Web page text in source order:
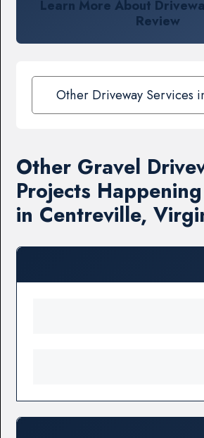
Learn More About
Review
Other Driveway Services
Other Gravel
Projects Happening
in Centreville,